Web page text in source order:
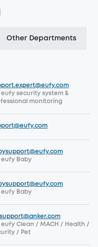
Other Departments
eufy security system &
monitoring
eufy Baby
eufy Baby
eufy Clean / MACH / Health /
/ Pet